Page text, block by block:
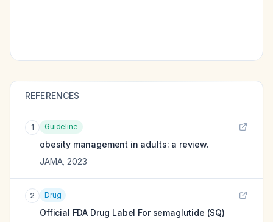
REFERENCES
1 Guideline
obesity management in adults: a review.
JAMA, 2023
2 Drug
Official FDA Drug Label For semaglutide (SQ)